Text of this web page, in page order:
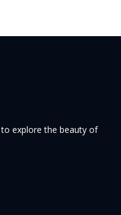
explore the beauty of